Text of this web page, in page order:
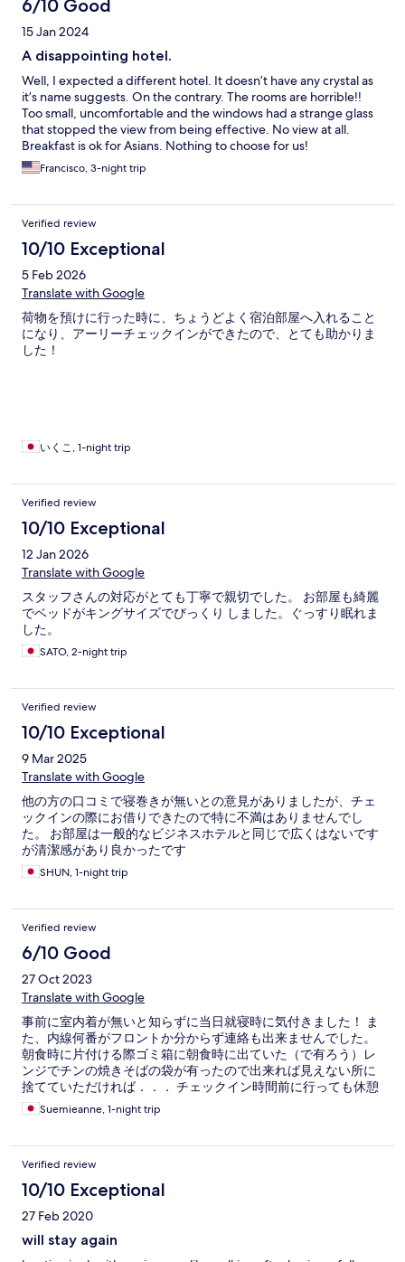
6/10 Good
15 Jan 2024
A disappointing hotel.
Well, I expected a different hotel. It doesn’t have any crystal as
it’s name suggests. On the contrary. The rooms are horrible!!
Too small, uncomfortable and the windows had a strange glass
that stopped the view from being effective. No view at all.
Breakfast is ok for Asians. Nothing to choose for us!
Francisco, 3-night trip
Verified review
10/10 Exceptional
5 Feb 2026
Translate with Google
荷物を預けに行った時に、ちょうどよく宿泊部屋へ入れること
になり、アーリーチェックインができたので、とても助かりま
した！
いくこ, 1-night trip
Verified review
10/10 Exceptional
12 Jan 2026
Translate with Google
スタッフさんの対応がとても丁寧で親切でした。 お部屋も綺麗
でベッドがキングサイズでびっくり しました。ぐっすり眠れま
した。
SATO, 2-night trip
Verified review
10/10 Exceptional
9 Mar 2025
Translate with Google
他の方の口コミで寝巻きが無いとの意見がありましたが、チェ
ックインの際にお借りできたので特に不満はありませんでし
た。 お部屋は一般的なビジネスホテルと同じで広くはないです
が清潔感があり良かったです
SHUN, 1-night trip
Verified review
6/10 Good
27 Oct 2023
Translate with Google
事前に室内着が無いと知らずに当日就寝時に気付きました！ ま
た、内線何番がフロントか分からず連絡も出来ませんでした。
朝食時に片付ける際ゴミ箱に朝食時に出ていた（で有ろう）レ
ンジでチンの焼きそばの袋が有ったので出来れば見えない所に
捨てていただければ．．． チェックイン時間前に行っても休憩
用の椅子があったので座れて良かった。 部屋は狭いです。 フロ
ントは日本人は1名だけでした。
Suemieanne, 1-night trip
Verified review
10/10 Exceptional
27 Feb 2020
will stay again